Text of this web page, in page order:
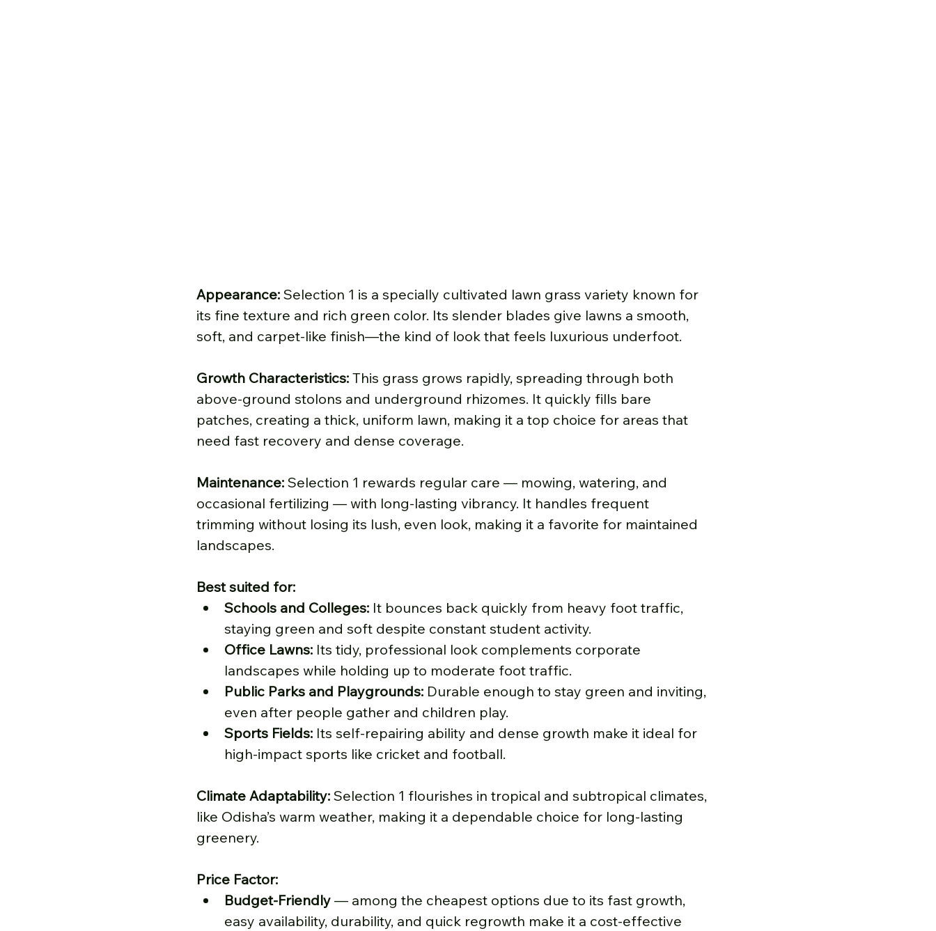
Appearance: Selection 1 is a specially cultivated lawn grass variety known for
its fine texture and rich green color. Its slender blades give lawns a smooth,
soft, and carpet-like finish—the kind of look that feels luxurious underfoot.
Growth Characteristics: This grass grows rapidly, spreading through both
above-ground stolons and underground rhizomes. It quickly fills bare
patches, creating a thick, uniform lawn, making it a top choice for areas that
need fast recovery and dense coverage.
Maintenance: Selection 1 rewards regular care — mowing, watering, and
occasional fertilizing — with long-lasting vibrancy. It handles frequent
trimming without losing its lush, even look, making it a favorite for maintained
landscapes.
Best suited for:
Schools and Colleges: It bounces back quickly from heavy foot traffic,
staying green and soft despite constant student activity.
Office Lawns: Its tidy, professional look complements corporate
landscapes while holding up to moderate foot traffic.
Public Parks and Playgrounds: Durable enough to stay green and inviting,
even after people gather and children play.
Sports Fields: Its self-repairing ability and dense growth make it ideal for
high-impact sports like cricket and football.
Climate Adaptability: Selection 1 flourishes in tropical and subtropical climates,
like Odisha’s warm weather, making it a dependable choice for long-lasting
greenery.
Price Factor:
Budget-Friendly — among the cheapest options due to its fast growth,
easy availability, durability, and quick regrowth make it a cost-effective